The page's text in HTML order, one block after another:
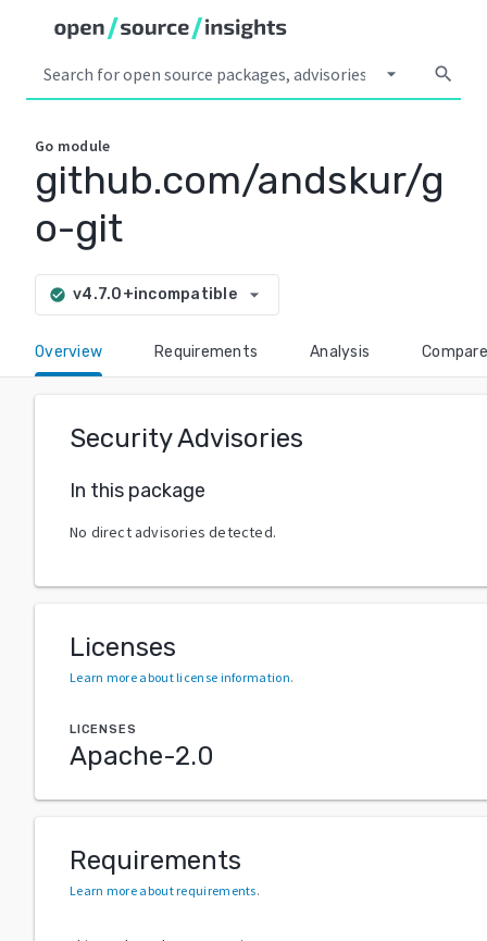
arrow_drop_down search
Go module
github.com/andskur/g
o-git
check_circle v4.7.0+incompatible arrow_drop_down
Overview Requirements Analysis Compare
Security Advisories
In this package
No direct advisories detected.
Licenses
Learn more about license information.
LICENSES
Apache-2.0
Requirements
Learn more about requirements.